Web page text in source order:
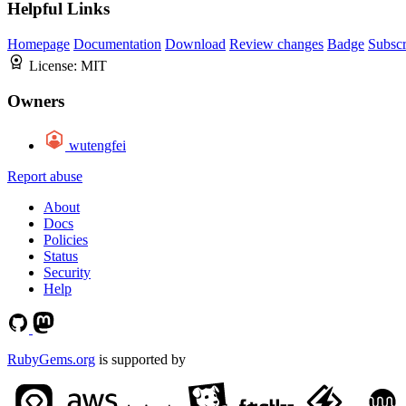
Helpful Links
Homepage Documentation Download Review changes Badge
License: MIT
Owners
wutengfei
Report abuse
About
Docs
Policies
Status
Security
Help
RubyGems.org is supported by